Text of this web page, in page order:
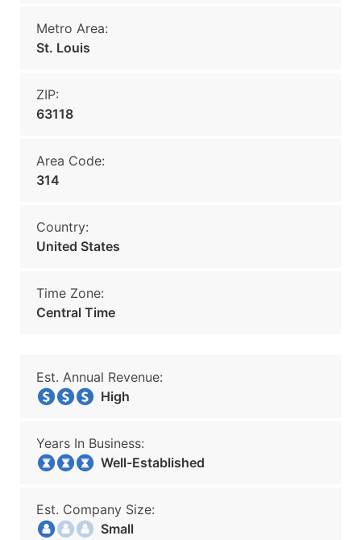
Metro Area:
St. Louis
ZIP:
63118
Area Code:
314
Country:
United States
Time Zone:
Central Time
Est. Annual Revenue:
High
Years In Business:
Well-Established
Est. Company Size:
Small